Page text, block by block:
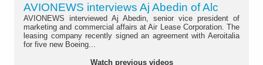
AVIONEWS interviews Aj Abedin of Alc
AVIONEWS interviewed Aj Abedin, senior vice president of
marketing and commercial affairs at Air Lease Corporation. The
leasing company recently signed an agreement with Aeroitalia
for five new Boeing...
Watch previous videos